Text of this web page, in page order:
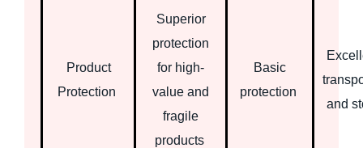
Product
Protection
Superior
protection
for high-
value and
fragile
products
Basic
protection
and